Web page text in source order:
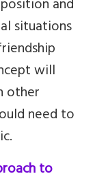
and
situations
will
other
need to